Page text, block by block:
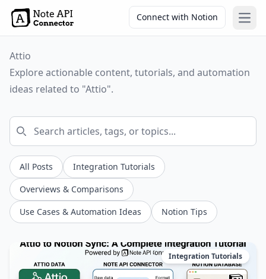
Connect with Notion
Attio
Explore actionable content, tutorials, and automation
ideas related to "Attio".
All Posts
Integration Tutorials
Overviews & Comparisons
Use Cases & Automation Ideas
Notion Tips
Integration Tutorials